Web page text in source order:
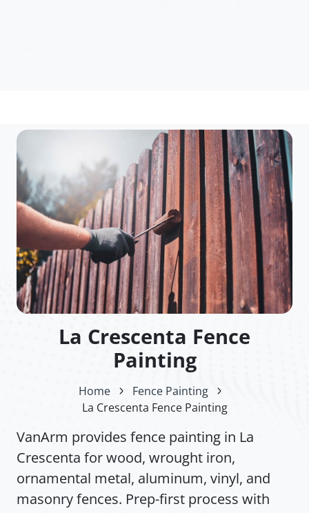
La Crescenta Fence
Painting
Home
Fence Painting
La Crescenta Fence Painting
VanArm provides fence painting in La
Crescenta for wood, wrought iron,
ornamental metal, aluminum, vinyl, and
masonry fences. Prep-first process with